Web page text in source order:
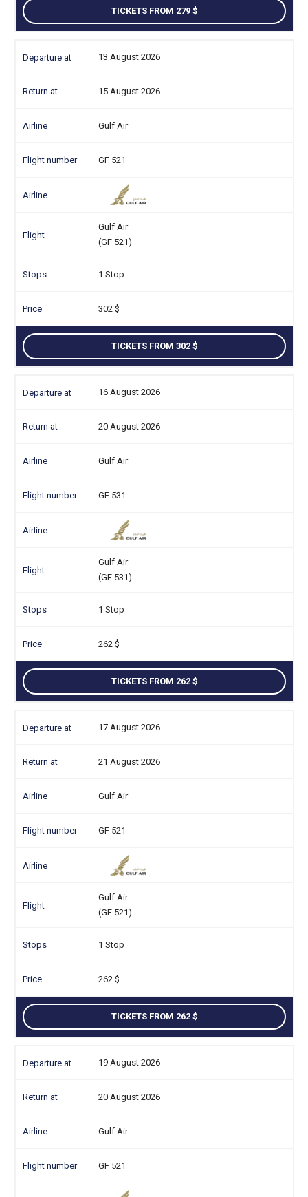
TICKETS FROM 279
13 August 2026
15 August 2026
Gulf Air
GF 521
Gulf Air
(GF 521)
1 Stop
302
TICKETS FROM 302
16 August 2026
20 August 2026
Gulf Air
GF 531
Gulf Air
(GF 531)
1 Stop
262
TICKETS FROM 262
17 August 2026
21 August 2026
Gulf Air
GF 521
Gulf Air
(GF 521)
1 Stop
262
TICKETS FROM 262
19 August 2026
20 August 2026
Gulf Air
GF 521